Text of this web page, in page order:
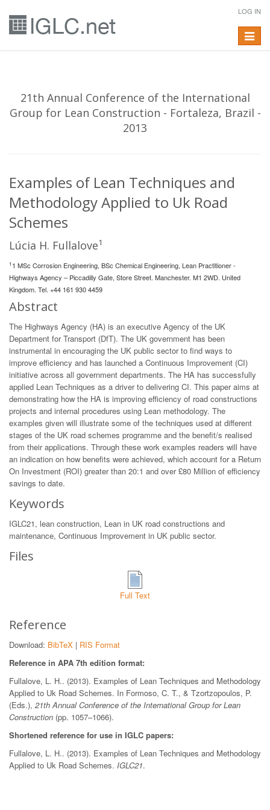
LOG IN
Toggle
21th Annual Conference of the International
Group for Lean Construction - Fortaleza, Brazil -
2013
Examples of Lean Techniques and
Methodology Applied to Uk Road
Schemes
Lúcia H. Fullalove1
1 1 MSc Corrosion Engineering, BSc Chemical Engineering, Lean Practitioner -
Highways Agency – Piccadilly Gate, Store Street. Manchester. M1 2WD. United
Kingdom. Tel. +44 161 930 4459
Abstract
The Highways Agency (HA) is an executive Agency of the UK
Department for Transport (DfT). The UK government has been
instrumental in encouraging the UK public sector to find ways to
improve efficiency and has launched a Continuous Improvement (CI)
initiative across all government departments. The HA has successfully
applied Lean Techniques as a driver to delivering CI. This paper aims at
demonstrating how the HA is improving efficiency of road constructions
projects and internal procedures using Lean methodology. The
examples given will illustrate some of the techniques used at different
stages of the UK road schemes programme and the benefit/s realised
from their applications. Through these work examples readers will have
an indication on how benefits were achieved, which account for a Return
On Investment (ROI) greater than 20:1 and over £80 Million of efficiency
savings to date.
Keywords
IGLC21, lean construction, Lean in UK road constructions and
maintenance, Continuous Improvement in UK public sector.
Files
Full Text
Reference
Download: BibTeX | RIS Format
Reference in APA 7th edition format:
Fullalove, L. H.. (2013). Examples of Lean Techniques and Methodology
Applied to Uk Road Schemes. In Formoso, C. T., & Tzortzopoulos, P.
(Eds.), 21th Annual Conference of the International Group for Lean
Construction (pp. 1057–1066).
Shortened reference for use in IGLC papers:
Fullalove, L. H.. (2013). Examples of Lean Techniques and Methodology
Applied to Uk Road Schemes. IGLC21.